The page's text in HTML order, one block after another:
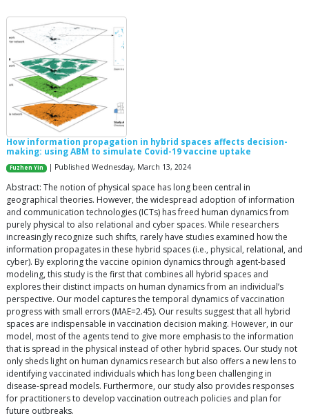
How information propagation in hybrid spaces affects decision-
making: using ABM to simulate Covid-19 vaccine uptake
Fuzhen Yin | Published Wednesday, March 13, 2024
Abstract: The notion of physical space has long been central in
geographical theories. However, the widespread adoption of information
and communication technologies (ICTs) has freed human dynamics from
purely physical to also relational and cyber spaces. While researchers
increasingly recognize such shifts, rarely have studies examined how the
information propagates in these hybrid spaces (i.e., physical, relational, and
cyber). By exploring the vaccine opinion dynamics through agent-based
modeling, this study is the first that combines all hybrid spaces and
explores their distinct impacts on human dynamics from an individual’s
perspective. Our model captures the temporal dynamics of vaccination
progress with small errors (MAE=2.45). Our results suggest that all hybrid
spaces are indispensable in vaccination decision making. However, in our
model, most of the agents tend to give more emphasis to the information
that is spread in the physical instead of other hybrid spaces. Our study not
only sheds light on human dynamics research but also offers a new lens to
identifying vaccinated individuals which has long been challenging in
disease-spread models. Furthermore, our study also provides responses
for practitioners to develop vaccination outreach policies and plan for
future outbreaks.